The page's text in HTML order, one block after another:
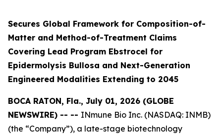
Secures Global Framework for Composition-of-
Matter and Method-of-Treatment Claims
Covering Lead Program Ebstrocel for
Epidermolysis Bullosa and Next-Generation
Engineered Modalities Extending to 2045
BOCA RATON, Fla., July 01, 2026 (GLOBE
NEWSWIRE) -- -- INmune Bio Inc. (NASDAQ: INMB)
(the “Company”), a late-stage biotechnology